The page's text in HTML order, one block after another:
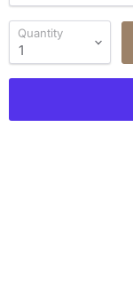
Quantity